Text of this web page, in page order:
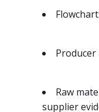
Producer
Raw
supplier